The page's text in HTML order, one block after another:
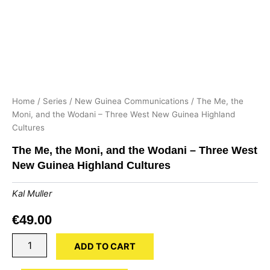
Home / Series / New Guinea Communications / The Me, the
Moni, and the Wodani – Three West New Guinea Highland
Cultures
The Me, the Moni, and the Wodani – Three West
New Guinea Highland Cultures
Kal Muller
€49.00
ADD TO CART